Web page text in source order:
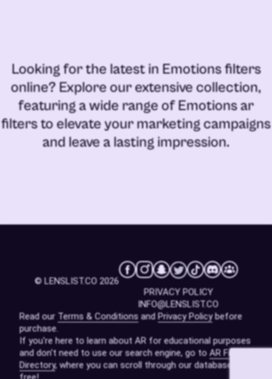
Looking for the latest in Emotions filters
online? Explore our extensive collection,
featuring a wide range ofEmotions ar
filtersto elevate your marketing campaigns
and leave a lasting impression.
© LENSLIST.CO 2026
INFO@LENSLIST.CO
PRIVACY POLICY
Read our Terms & Conditions and Privacy Policybefore
purchase.
If you're here to learn about AR for educational purposes
and don't need to use our search engine, go toAR Filters
Directory, where you can scroll through our database for